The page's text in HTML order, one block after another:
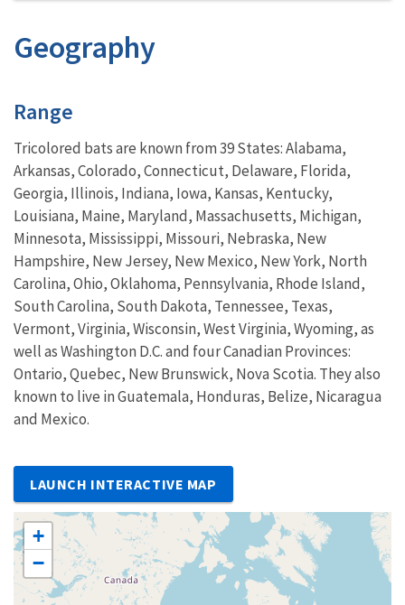
Geography
Characteristics
Range
Tricolored bats are known from 39 States: Alabama,
Arkansas, Colorado, Connecticut, Delaware, Florida,
Georgia, Illinois, Indiana, Iowa, Kansas, Kentucky,
Louisiana, Maine, Maryland, Massachusetts, Michigan,
Minnesota, Mississippi, Missouri, Nebraska, New
Hampshire, New Jersey, New Mexico, New York, North
Carolina, Ohio, Oklahoma, Pennsylvania, Rhode Island,
South Carolina, South Dakota, Tennessee, Texas,
Vermont, Virginia, Wisconsin, West Virginia, Wyoming, as
well as Washington D.C. and four Canadian Provinces:
Ontario, Quebec, New Brunswick, Nova Scotia. They also
known to live in Guatemala, Honduras, Belize, Nicaragua
and Mexico.
LAUNCH INTERACTIVE MAP
+
−